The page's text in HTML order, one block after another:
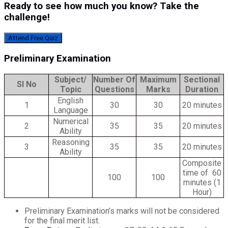
Ready to see how much you know? Take the
challenge!
Attend Free Quiz
Preliminary Examination
Sl No
Subject/
Topic
Number Of
Questions
Maximum
Marks
Sectional
Duration
1
English
Language
30 30 20 minutes
2
Numerical
Ability
35 35 20 minutes
3
Reasoning
Ability
35 35 20 minutes
100 100
Composite
time of 60
minutes (1
Hour)
Preliminary Examination’s marks will not be considered
for the final merit list.